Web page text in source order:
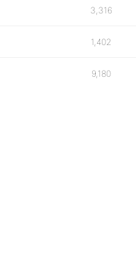
3,316
1,402
9,180